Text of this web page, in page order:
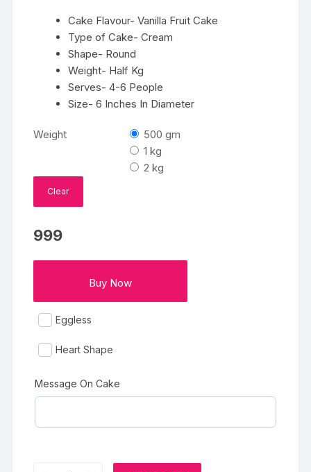
Cake Flavour- Vanilla Fruit Cake
Type of Cake- Cream
Shape- Round
Weight- Half Kg
Serves- 4-6 People
Size- 6 Inches In Diameter
Weight
500 gm
1 kg
2 kg
Clear
999
Buy Now
Eggless
Heart Shape
Message On Cake